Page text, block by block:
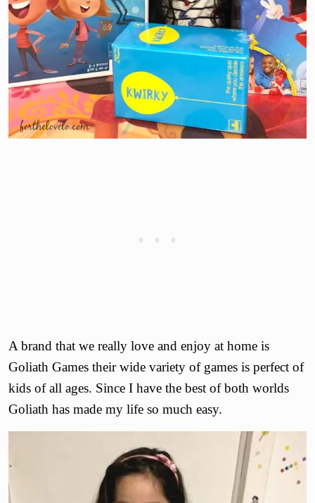
A brand that we really love and enjoy at home is
Goliath Games their wide variety of games is perfect of
kids of all ages. Since I have the best of both worlds
Goliath has made my life so much easy.